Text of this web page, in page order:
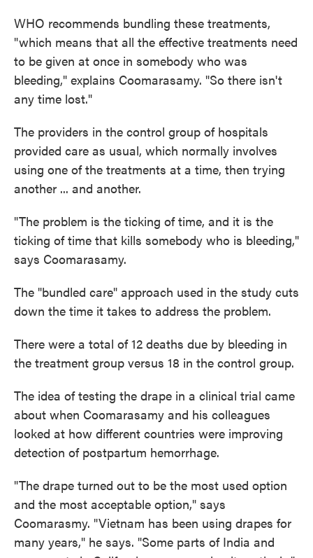
WHO recommends bundling these treatments,
"which means that all the effective treatments need
to be given at once in somebody who was
bleeding," explains Coomarasamy. "So there isn't
any time lost."
The providers in the control group of hospitals
provided care as usual, which normally involves
using one of the treatments at a time, then trying
another ... and another.
"The problem is the ticking of time, and it is the
ticking of time that kills somebody who is bleeding,"
says Coomarasamy.
The "bundled care" approach used in the study cuts
down the time it takes to address the problem.
There were a total of 12 deaths due by bleeding in
the treatment group versus 18 in the control group.
The idea of testing the drape in a clinical trial came
about when Coomarasamy and his colleagues
looked at how different countries were improving
detection of postpartum hemorrhage.
"The drape turned out to be the most used option
and the most acceptable option," says
Coomarasmy. "Vietnam has been using drapes for
many years," he says. "Some parts of India and